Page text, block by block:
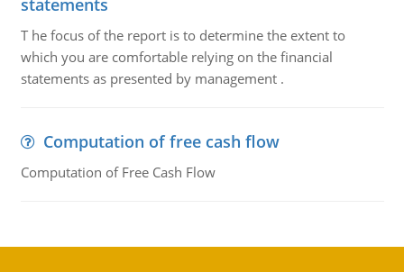
statements
T he focus of the report is to determine the extent to
which you are comfortable relying on the financial
statements as presented by management .
Computation of free cash flow
Computation of Free Cash Flow